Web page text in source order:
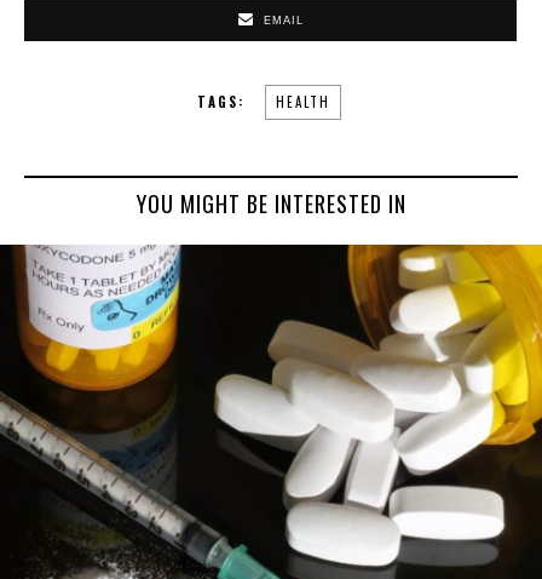
EMAIL
TAGS: HEALTH
YOU MIGHT BE INTERESTED IN